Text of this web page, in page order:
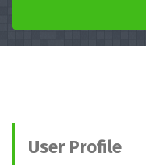
User Profile